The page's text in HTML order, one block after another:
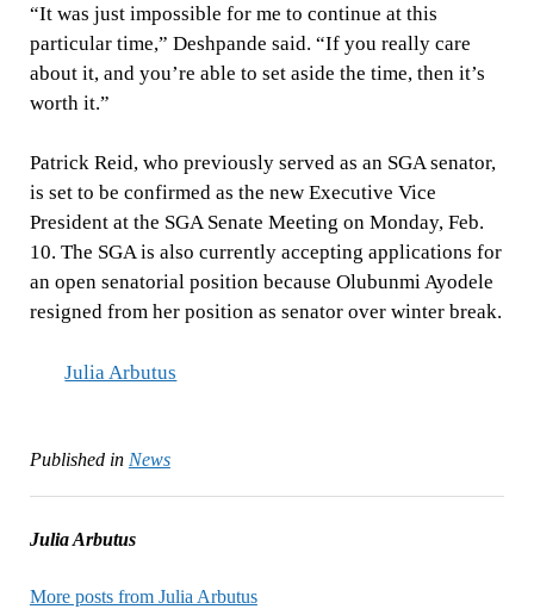
“It was just impossible for me to continue at this
particular time,” Deshpande said. “If you really care
about it, and you’re able to set aside the time, then it’s
worth it.”
Patrick Reid, who previously served as an SGA senator,
is set to be confirmed as the new Executive Vice
President at the SGA Senate Meeting on Monday, Feb.
10. The SGA is also currently accepting applications for
an open senatorial position because Olubunmi Ayodele
resigned from her position as senator over winter break.
Julia Arbutus
Published in News
Julia Arbutus
More posts from Julia Arbutus